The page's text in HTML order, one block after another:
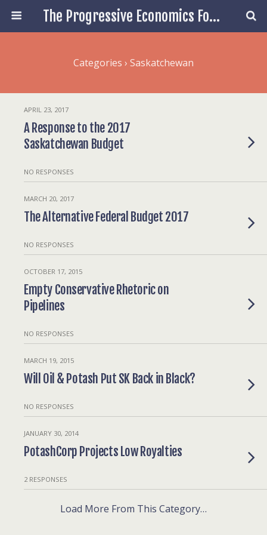
The Progressive Economics Forum
Categories › Saskatchewan
APRIL 23, 2017
A Response to the 2017
Saskatchewan Budget
NO RESPONSES
MARCH 20, 2017
The Alternative Federal Budget 2017
NO RESPONSES
OCTOBER 17, 2015
Empty Conservative Rhetoric on
Pipelines
NO RESPONSES
MARCH 19, 2015
Will Oil & Potash Put SK Back in Black?
NO RESPONSES
JANUARY 30, 2014
PotashCorp Projects Low Royalties
2 RESPONSES
Load More From This Category…